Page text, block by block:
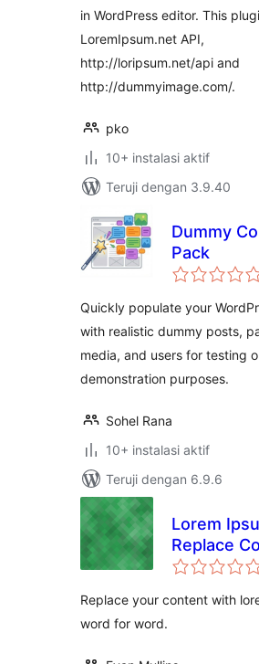
in WordPress editor. This
LoremIpsum.net API,
http://loripsum.net/api and
http://dummyimage.com/.
pko
10+ instalasi aktif
Teruji dengan 3.9.40
Dummy
Pack
Quickly populate your
with realistic dummy posts,
media, and users for testing
demonstration purposes.
Sohel Rana
10+ instalasi aktif
Teruji dengan 6.9.6
Lorem
Replace
Replace your content with
word for word.